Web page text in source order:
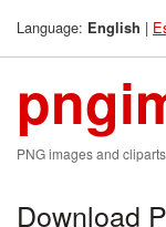
Language: English |
PNG images and
Download